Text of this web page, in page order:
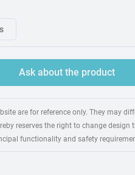
Ask about the product
are for reference only. They may
reserves the right to change
functionality and safety